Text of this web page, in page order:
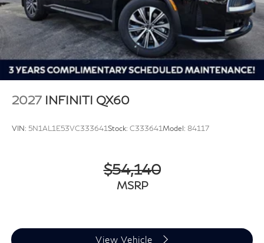
2027 INFINITI QX60
VIN: 5N1AL1E53VC333641Stock: C333641Model: 84117
$54,140
MSRP
View Vehicle